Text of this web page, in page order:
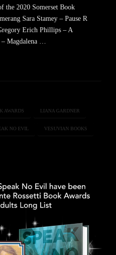
the 2020 Somerset Book
Sara Stamey – Pause R
Erich Phillips – A
– Magdalena …
AWARDS LIANA GARDNER
NO EVIL VESUVIAN BOOKS